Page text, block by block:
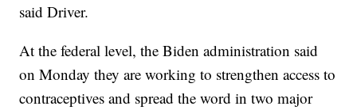
said Driver.
At the federal level, the Biden administration said
on Monday they are working to strengthen access to
contraceptives and spread the word in two major